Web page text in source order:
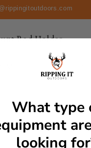
[RH527VS]
Rod Holder
Medium 0° Stainless
of boat manufacturers
has been the Rod
What type
looking